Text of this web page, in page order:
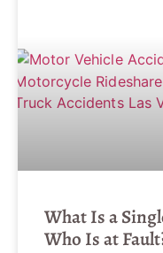
What Is a
Who Is at